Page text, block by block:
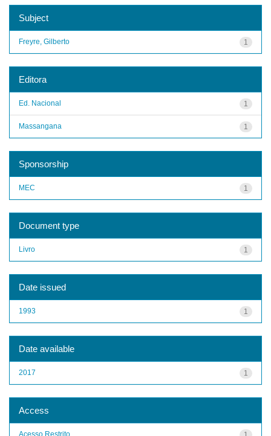
Subject
1
Freyre, Gilberto
Editora
1
Ed. Nacional
1
Massangana
Sponsorship
1
MEC
Document type
1
Livro
Date issued
1
1993
Date available
1
2017
Access
Acesso Restrito